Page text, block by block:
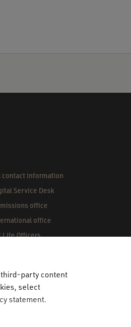
contact information
Service Desk
office
office
Life Officers
third-party content
select
statement.